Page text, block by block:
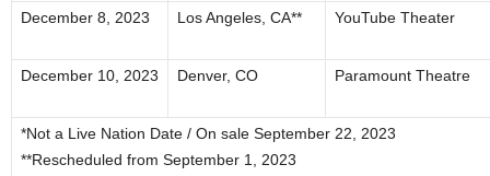
December 8, 2023 Los Angeles, CA** YouTube Theater
December 10, 2023 Denver, CO Paramount Theatre
*Not a Live Nation Date / On sale September 22, 2023
**Rescheduled from September 1, 2023